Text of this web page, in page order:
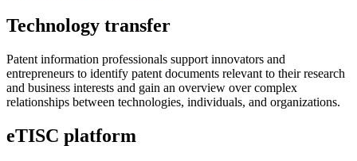
Technology transfer
Patent information professionals support innovators and
entrepreneurs to identify patent documents relevant to their research
and business interests and gain an overview over complex
relationships between technologies, individuals, and organizations.
eTISC platform